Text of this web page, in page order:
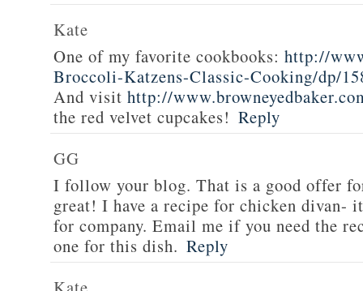
Kate
One of my favorite cookbooks: http://
Broccoli-Katzens-Classic-Cooking/dp/
And visit http://
the red velvet cupcakes! Reply
GG
I follow your blog. That is a good offer
great! I have a recipe for chicken divan-
for company. Email me if you need the
one for this dish. Reply